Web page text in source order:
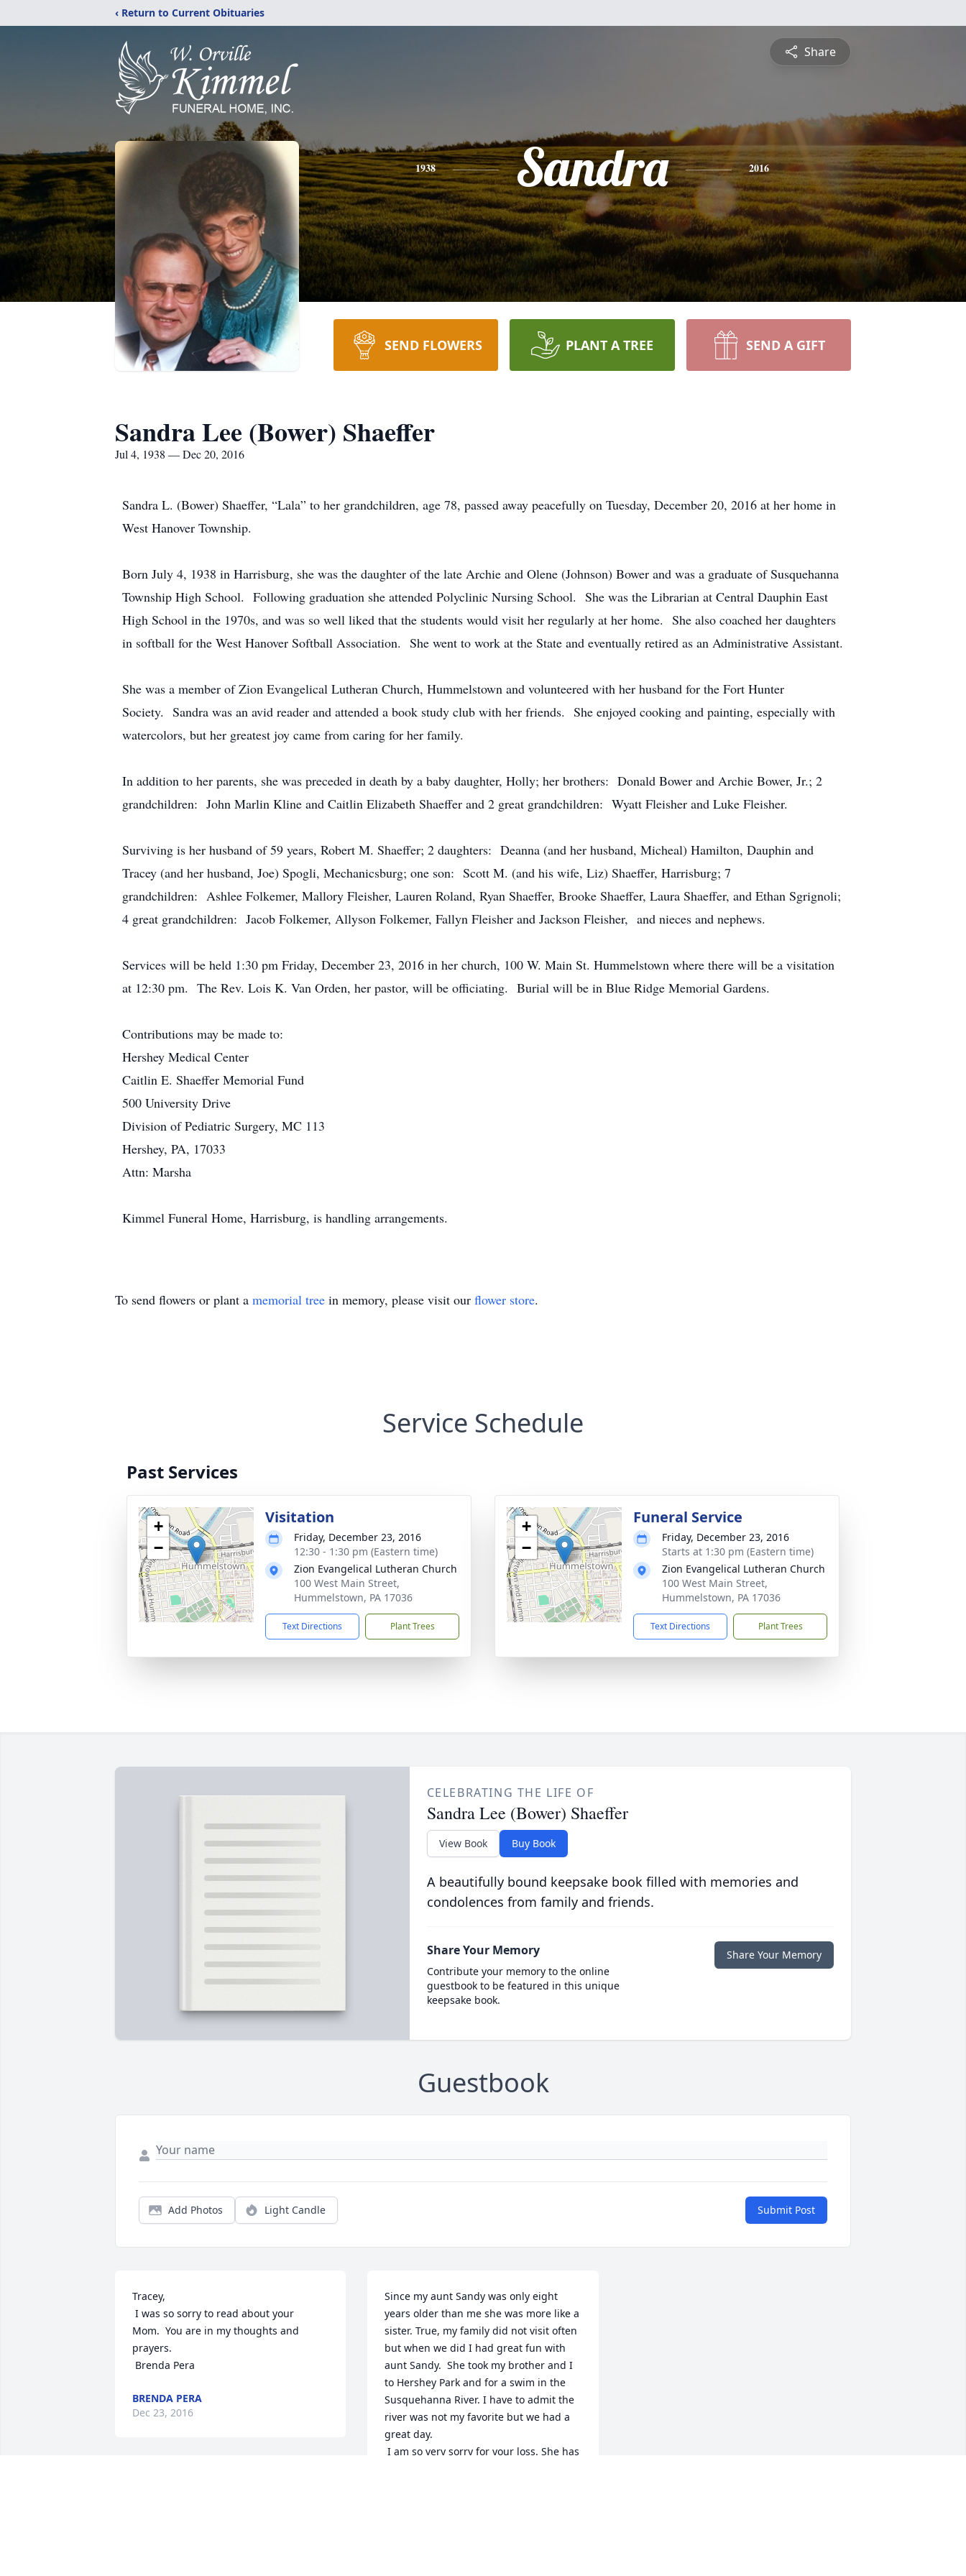
‹ Return to Current Obituaries
Share
1938 Sandra 2016
SEND FLOWERS PLANT A TREE SEND A GIFT
Sandra Lee (Bower) Shaeffer
Jul 4, 1938 — Dec 20, 2016
Sandra L. (Bower) Shaeffer, “Lala” to her grandchildren, age 78, passed away peacefully on Tuesday, December 20, 2016 at her home in
West Hanover Township.
Born July 4, 1938 in Harrisburg, she was the daughter of the late Archie and Olene (Johnson) Bower and was a graduate of Susquehanna
Township High School. Following graduation she attended Polyclinic Nursing School. She was the Librarian at Central Dauphin East
High School in the 1970s, and was so well liked that the students would visit her regularly at her home. She also coached her daughters
in softball for the West Hanover Softball Association. She went to work at the State and eventually retired as an Administrative Assistant.
She was a member of Zion Evangelical Lutheran Church, Hummelstown and volunteered with her husband for the Fort Hunter
Society. Sandra was an avid reader and attended a book study club with her friends. She enjoyed cooking and painting, especially with
watercolors, but her greatest joy came from caring for her family.
In addition to her parents, she was preceded in death by a baby daughter, Holly; her brothers: Donald Bower and Archie Bower, Jr.; 2
grandchildren: John Marlin Kline and Caitlin Elizabeth Shaeffer and 2 great grandchildren: Wyatt Fleisher and Luke Fleisher.
Surviving is her husband of 59 years, Robert M. Shaeffer; 2 daughters: Deanna (and her husband, Micheal) Hamilton, Dauphin and
Tracey (and her husband, Joe) Spogli, Mechanicsburg; one son: Scott M. (and his wife, Liz) Shaeffer, Harrisburg; 7
grandchildren: Ashlee Folkemer, Mallory Fleisher, Lauren Roland, Ryan Shaeffer, Brooke Shaeffer, Laura Shaeffer, and Ethan Sgrignoli;
4 great grandchildren: Jacob Folkemer, Allyson Folkemer, Fallyn Fleisher and Jackson Fleisher, and nieces and nephews.
Services will be held 1:30 pm Friday, December 23, 2016 in her church, 100 W. Main St. Hummelstown where there will be a visitation
at 12:30 pm. The Rev. Lois K. Van Orden, her pastor, will be officiating. Burial will be in Blue Ridge Memorial Gardens.
Contributions may be made to:
Hershey Medical Center
Caitlin E. Shaeffer Memorial Fund
500 University Drive
Division of Pediatric Surgery, MC 113
Hershey, PA, 17033
Attn: Marsha
Kimmel Funeral Home, Harrisburg, is handling arrangements.
To send flowers or plant a memorial tree in memory, please visit our flower store.
Service Schedule
Past Services
+
−
Visitation
Friday, December 23, 2016
12:30 - 1:30 pm (Eastern time)
Zion Evangelical Lutheran Church
100 West Main Street,
Hummelstown, PA 17036
Text Directions Plant Trees
+
−
Funeral Service
Friday, December 23, 2016
Starts at 1:30 pm (Eastern time)
Zion Evangelical Lutheran Church
100 West Main Street,
Hummelstown, PA 17036
Text Directions Plant Trees
CELEBRATING THE LIFE OF
Sandra Lee (Bower) Shaeffer
View Book Buy Book
A beautifully bound keepsake book filled with memories and
condolences from family and friends.
Share Your Memory
Contribute your memory to the online
guestbook to be featured in this unique
keepsake book.
Share Your Memory
Guestbook
Add Photos Light Candle Submit Post
Tracey,
Mom.  You are in my thoughts and
prayers.
Brenda Pera
BRENDA PERA
Dec 23, 2016
Since my aunt Sandy was only eight
years older than me she was more like a
sister. True, my family did not visit often
but when we did I had great fun with
aunt Sandy.  She took my brother and I
to Hershey Park and for a swim in the
Susquehanna River. I have to admit the
river was not my favorite but we had a
great day.
I am so very sorry for your loss. She has